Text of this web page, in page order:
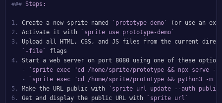
### Steps:
1. Create a new sprite named
`prototype-demo`
2.
Activate it with
`sprite use prototype-demo`
3.
Upload all HTML, CSS, and JS files from the current
`-file`
4.
Start a web server on port 8080 using one of these
-
`sprite exec "cd /home/sprite/prototype && npx serve -l
-
`sprite exec "cd /home/sprite/prototype && python3 -m
5.
Make the URL public with
`sprite url update --auth
6.
Get and display the public URL with `sprite url`